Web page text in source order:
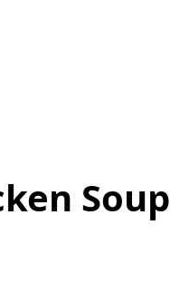
Soup